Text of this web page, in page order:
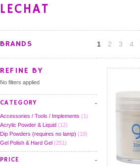
LECHAT
BRANDS
REFINE BY
No filters applied
CATEGORY
Accessories / Tools / Implements (1)
Acrylic Powder & Liquid (12)
Dip Powders (requires no lamp) (10)
Gel Polish & Hard Gel (251)
PRICE
1 2 3 4